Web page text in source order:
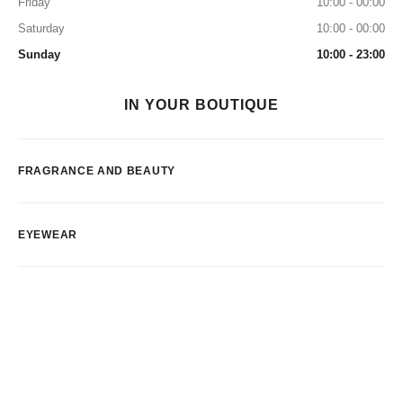
Saturday
10:00 - 00:00
Sunday
10:00 - 23:00
IN YOUR BOUTIQUE
FRAGRANCE AND BEAUTY
EYEWEAR